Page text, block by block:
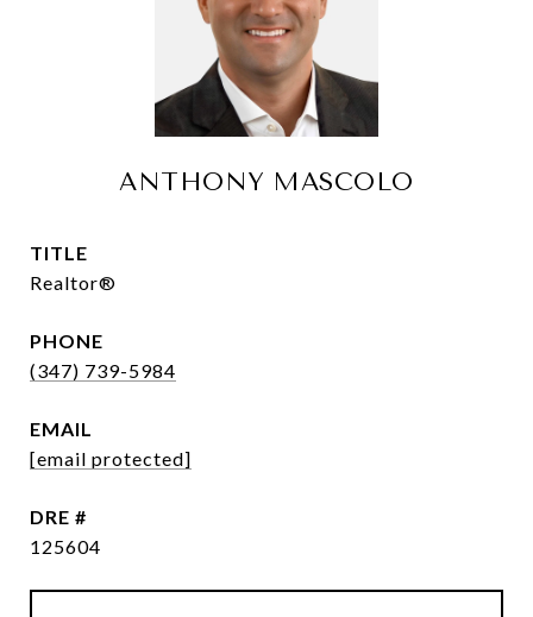
ANTHONY MASCOLO
TITLE
Realtor®
PHONE
(347) 739-5984
EMAIL
[email protected]
DRE #
125604